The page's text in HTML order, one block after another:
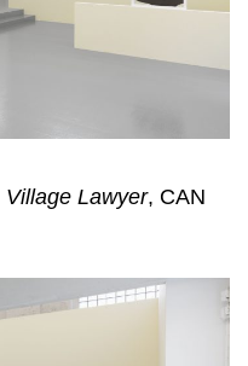
Village Lawyer, CAN